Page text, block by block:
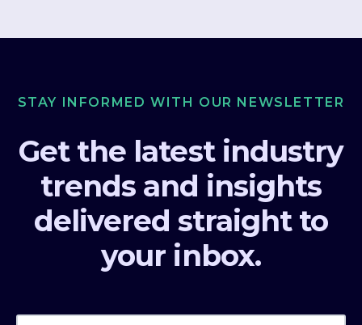
STAY INFORMED WITH OUR NEWSLETTER
Get the latest industry
trends and insights
delivered straight to
your inbox.